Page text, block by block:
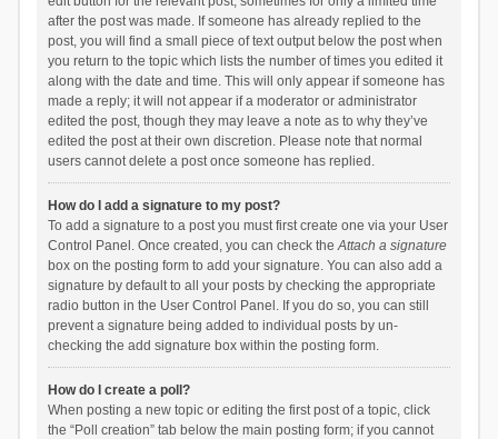
after the post was made. If someone has already replied to the
post, you will find a small piece of text output below the post when
you return to the topic which lists the number of times you edited it
along with the date and time. This will only appear if someone has
made a reply; it will not appear if a moderator or administrator
edited the post, though they may leave a note as to why they’ve
edited the post at their own discretion. Please note that normal
users cannot delete a post once someone has replied.
How do I add a signature to my post?
To add a signature to a post you must first create one via your User
Control Panel. Once created, you can check theAttach a signature
box on the posting form to add your signature. You can also add a
signature by default to all your posts by checking the appropriate
radio button in the User Control Panel. If you do so, you can still
prevent a signature being added to individual posts by un-
checking the add signature box within the posting form.
How do I create a poll?
When posting a new topic or editing the first post of a topic, click
the “Poll creation” tab below the main posting form; if you cannot